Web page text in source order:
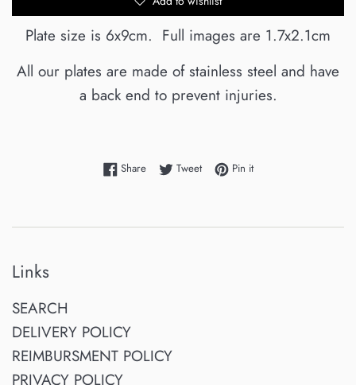
Plate size is 6x9cm. Full images are 1.7x2.1cm
All our plates are made of stainless steel and have
a back end to prevent injuries.
ShareShare on Facebook
TweetTweet on Twitter
Pin itPin on Pinterest
Links
SEARCH
DELIVERY POLICY
REIMBURSMENT POLICY
PRIVACY POLICY